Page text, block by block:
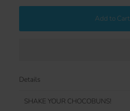
Add to Cart
Details
SHAKE YOUR CHOCOBUNS!